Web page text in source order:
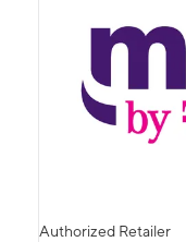
Authorized Retailer